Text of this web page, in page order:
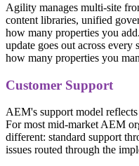
Agility manages multi-site
content libraries, unified
how many properties you
update goes out across
how many properties you
Customer Support
AEM's support model
For most mid-market AEM
different: standard support
issues routed through the